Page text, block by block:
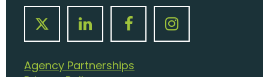
Agency Partnerships